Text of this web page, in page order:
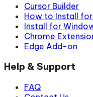
Cursor Builder
How to Install
Install for
Chrome
Edge Add-on
Help & Support
FAQ